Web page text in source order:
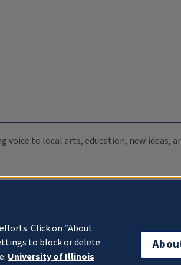
to local arts, education, new ideas,
Click on “About
to block or delete
University of Illinois